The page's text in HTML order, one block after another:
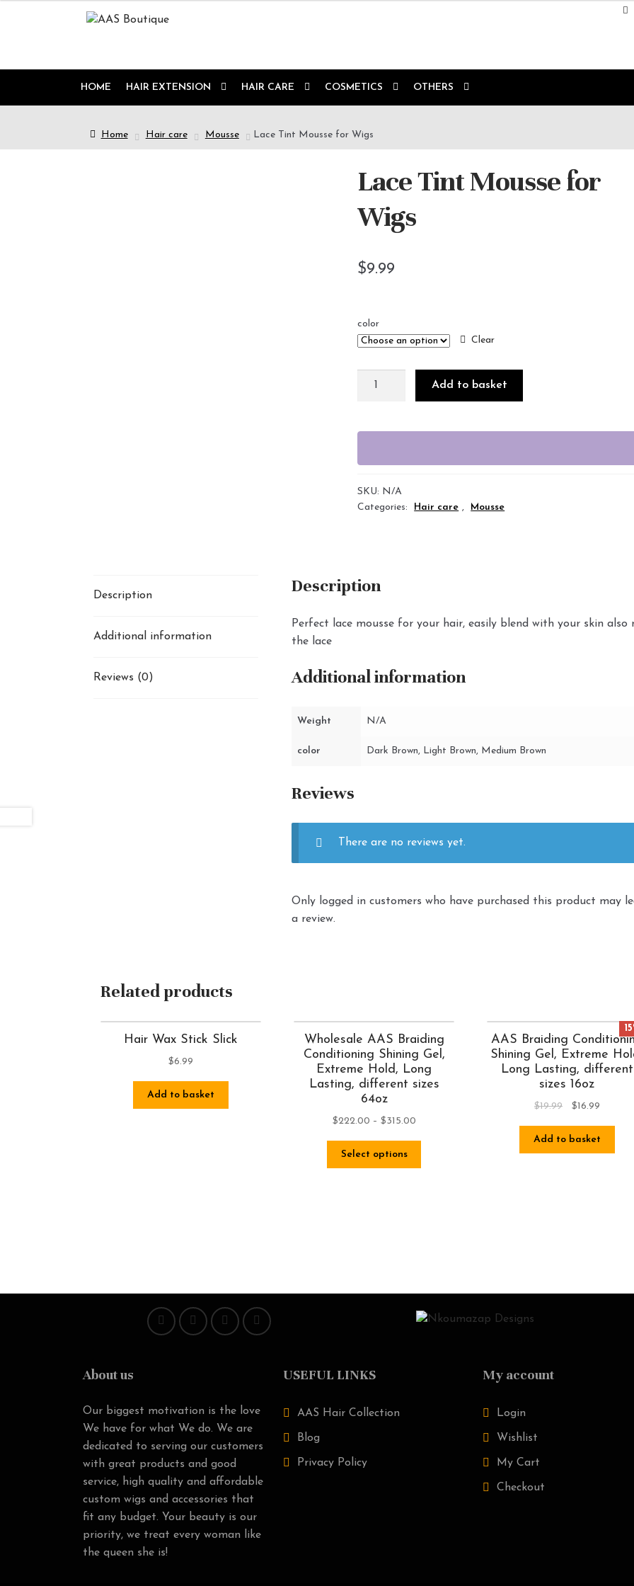
HOME HAIR EXTENSION HAIR CARE COSMETICS OTHERS
Home Hair care Mousse Lace Tint Mousse for Wigs
Lace Tint Mousse for
Wigs
$9.99
color
Clear
Add to basket
SKU: N/A
Categories:
Hair care , Mousse
Description
Additional information
Reviews (0)
Description
Perfect lace mousse for your hair, easily blend with your skin also
the lace
Additional information
Weight N/A
color Dark Brown, Light Brown, Medium Brown
Reviews
There are no reviews yet.
Only logged in customers who have purchased this product may
a review.
Related products
Hair Wax Stick Slick
$6.99
Add to basket
Wholesale AAS Braiding
Conditioning Shining Gel,
Extreme Hold, Long
Lasting, different sizes
64oz
$222.00 – $315.00
Select options
AAS Braiding
Shining Gel, Extreme
Long Lasting, different
sizes 16oz
$19.99 $16.99
Add to basket
About us
Our biggest motivation is the love
We have for what We do. We are
dedicated to serving our customers
with great products and good
service, high quality and affordable
custom wigs and accessories that
fit any budget. Your beauty is our
priority, we treat every woman like
the queen she is!
USEFUL LINKS
AAS Hair Collection
Blog
Privacy Policy
My account
Login
Wishlist
My Cart
Checkout